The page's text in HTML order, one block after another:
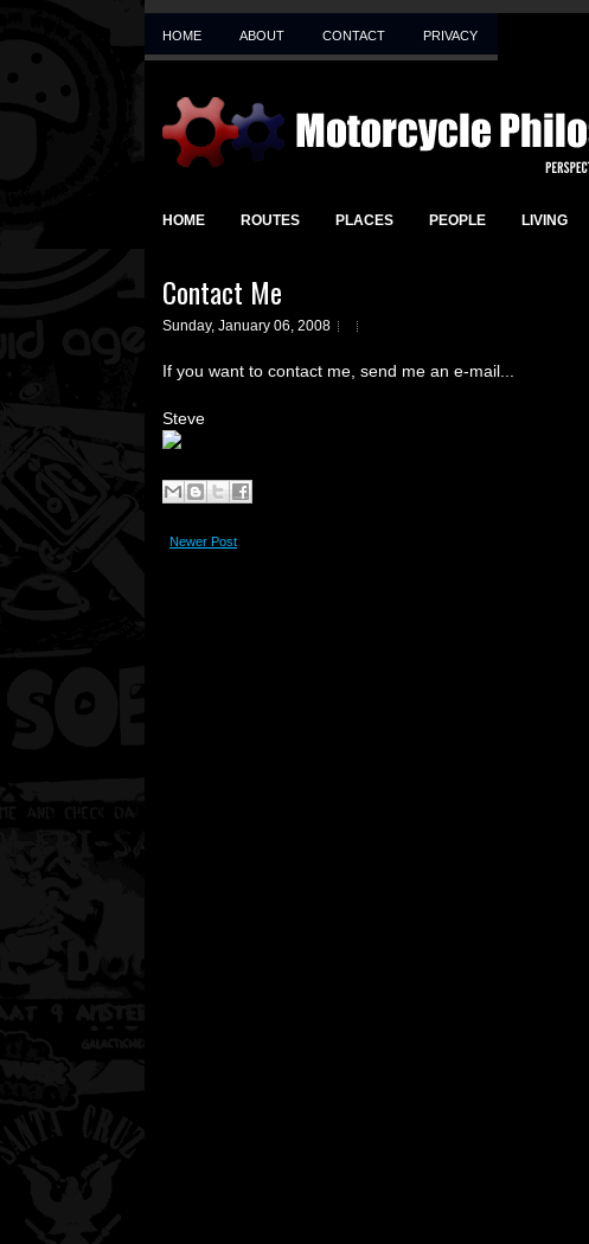
HOME ABOUT CONTACT PRIVACY
HOME ROUTES PLACES PEOPLE LIVING
Contact Me
Sunday, January 06, 2008
If you want to contact me, send me an e-mail...
Steve
Newer Post